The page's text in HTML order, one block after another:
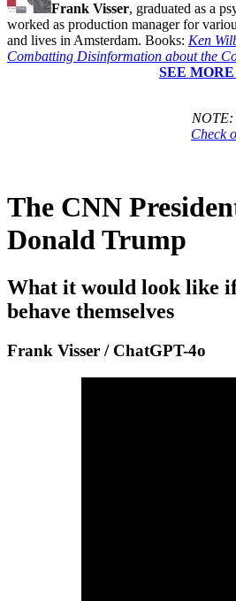
Frank Visser, graduated as a
worked as production manager for
and lives in Amsterdam. Books: Ken
Combatting Disinformation about the
SEE
NOTE:
Check
The CNN
Donald Trump
What it would look like
behave themselves
Frank Visser / ChatGPT-4o